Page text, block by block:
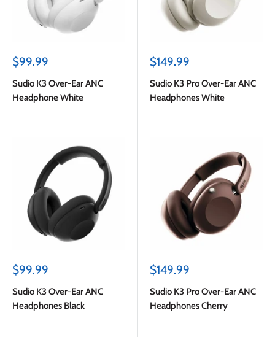
Sale
$99.99
Sudio K3 Over-Ear ANC
Headphone White
Sale
$149.99
Sudio K3 Pro Over-Ear ANC
Headphones White
Sale
$99.99
Sudio K3 Over-Ear ANC
Headphones Black
Sale
$149.99
Sudio K3 Pro Over-Ear ANC
Headphones Cherry